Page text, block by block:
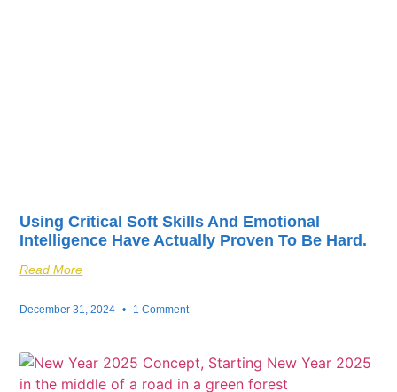
Using Critical Soft Skills And Emotional
Intelligence Have Actually Proven To Be Hard.
Read More
December 31, 2024 1 Comment